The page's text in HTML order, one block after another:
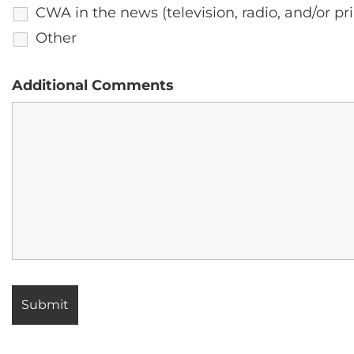
CWA in the news (television, radio, and/or
Other
Additional Comments